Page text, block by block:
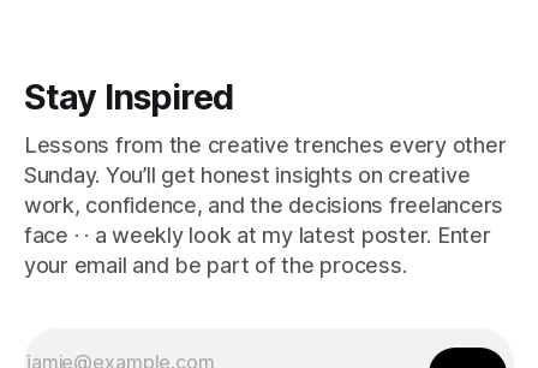
Stay Inspired
Lessons from the creative trenches every other
Sunday. You’ll get honest insights on creative
work, confidence, and the decisions freelancers
face · · a weekly look at my latest poster. Enter
your email and be part of the process.